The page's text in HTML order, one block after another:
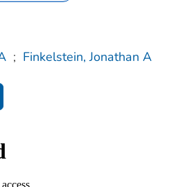
; Finkelstein, Jonathan A